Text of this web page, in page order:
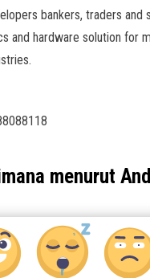
bankers, traders and
and hardware solution for
menurut